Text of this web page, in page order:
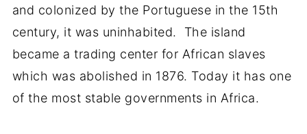
and colonized by the Portuguese in the 15th
century, it was uninhabited. The island
became a trading center for African slaves
which was abolished in 1876. Today it has one
of the most stable governments in Africa.